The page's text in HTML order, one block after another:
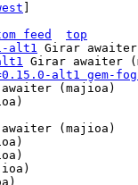
feed
top
alt1 Girar
Girar awaiter
alt1 gem-
(majioa)
(majioa)